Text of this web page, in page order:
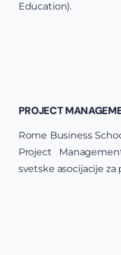
Education).
PROJECT
Rome Business
Project
svetske asocijacije